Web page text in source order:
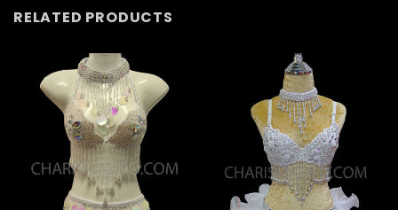
RELATED PRODUCTS